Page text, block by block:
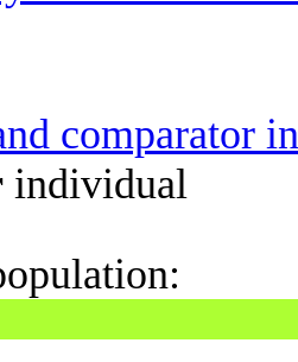
comparator
individual